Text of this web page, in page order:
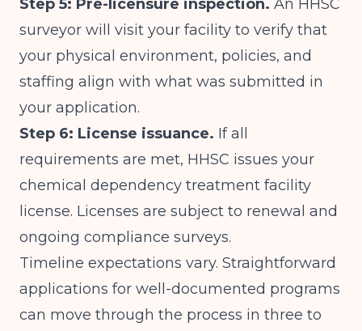
Step 5: Pre-licensure inspection. An HHSC
surveyor will visit your facility to verify that
your physical environment, policies, and
staffing align with what was submitted in
your application.
Step 6: License issuance. If all
requirements are met, HHSC issues your
chemical dependency treatment facility
license. Licenses are subject to renewal and
ongoing compliance surveys.
Timeline expectations vary. Straightforward
applications for well-documented programs
can move through the process in three to